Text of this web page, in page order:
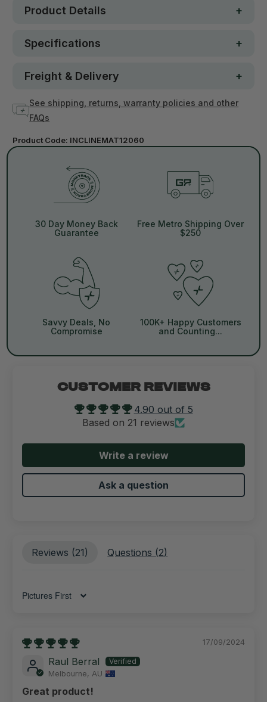
Product Details
Specifications
Freight & Delivery
See shipping, returns, warranty policies and other
FAQs
Product Code: INCLINEMAT12060
30 Day Money Back
Guarantee
Free Metro Shipping Over
$250
Savvy Deals, No
Compromise
100K+ Happy Customers
and Counting...
CUSTOMER REVIEWS
4.90 out of 5
Based on 21 reviews
Write a review
Ask a question
Reviews (21) Questions (2)
Sort by
17/09/2024
Raul Berral
Melbourne, AU
Great product!